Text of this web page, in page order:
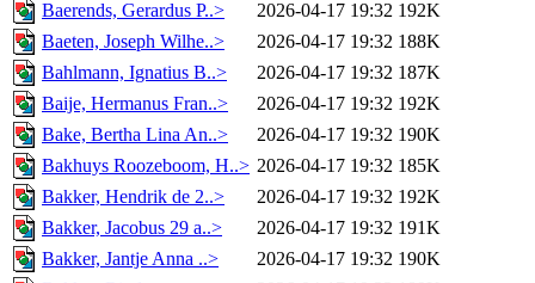
Baerends, Gerardus P..>
2026-04-17 19:32 192K
Baeten, Joseph Wilhe..>
2026-04-17 19:32 188K
Bahlmann, Ignatius B..>
2026-04-17 19:32 187K
Baije, Hermanus Fran..>
2026-04-17 19:32 192K
Bake, Bertha Lina An..>
2026-04-17 19:32 190K
Bakhuys Roozeboom, H..> 2026-04-17 19:32 185K
Bakker, Hendrik de 2..>
2026-04-17 19:32 192K
Bakker, Jacobus 29 a..>
2026-04-17 19:32 191K
Bakker, Jantje Anna ..>
2026-04-17 19:32 190K